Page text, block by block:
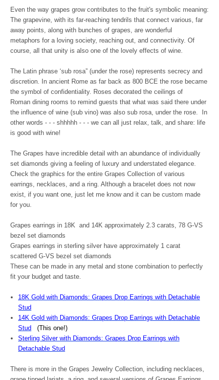
Even the way grapes grow contributes to the fruit's symbolic meaning:
The grapevine, with its far-reaching tendrils that connect various, far
away points, along with bunches of grapes, are wonderful
metaphors for a loving society, reaching out, and connectivity. Of
course, all that unity is also one of the lovely effects of wine.
The Latin phrase ‘sub rosa” (under the rose) represents secrecy and
discretion. In ancient Rome as far back as 800 BCE the rose became
the symbol of confidentiality. Roses decorated the ceilings of
Roman dining rooms to remind guests that what was said there under
the influence of wine (sub vino) was also sub rosa, under the rose. In
other words - - - shhhhh - - - we can all just relax, talk, and share: life
is good with wine!
The Grapes have incredible detail with an abundance of individually
set diamonds giving a feeling of luxury and understated elegance.
Check the graphics for the entire Grapes Collection of various
earrings, necklaces, and a ring. Although a bracelet does not now
exist, if you want one, just let me know and it can be custom made
for you.
Grapes earrings in 18K and 14K approximately 2.3 carats, 78 G-VS
bezel set diamonds
Grapes earrings in sterling silver have approximately 1 carat
scattered G-VS bezel set diamonds
These can be made in any metal and stone combination to perfectly
fit your budget and taste.
18K Gold with Diamonds: Grapes Drop Earrings with Detachable
Stud
14K Gold with Diamonds: Grapes Drop Earrings with Detachable
Stud
(This one!)
Sterling Silver with Diamonds: Grapes Drop Earrings with
Detachable Stud
There is more in the Grapes Jewelry Collection, including necklaces,